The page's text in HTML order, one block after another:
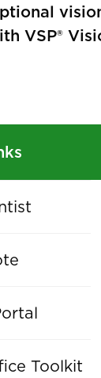
VSP®
Toolkit